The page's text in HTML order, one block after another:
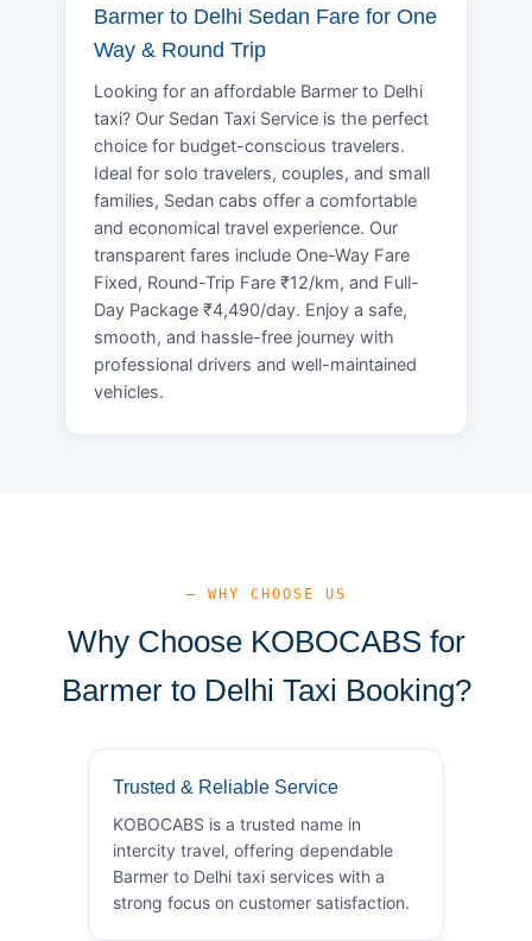
Barmer to Delhi Sedan Fare for One
Way & Round Trip
Looking for an affordable Barmer to Delhi
taxi? Our Sedan Taxi Service is the perfect
choice for budget-conscious travelers.
Ideal for solo travelers, couples, and small
families, Sedan cabs offer a comfortable
and economical travel experience. Our
transparent fares include One-Way Fare
Fixed, Round-Trip Fare ₹12/km, and Full-
Day Package ₹4,490/day. Enjoy a safe,
smooth, and hassle-free journey with
professional drivers and well-maintained
vehicles.
— WHY CHOOSE US
Why Choose KOBOCABS for
Barmer to Delhi Taxi Booking?
Trusted & Reliable Service
KOBOCABS is a trusted name in
intercity travel, offering dependable
Barmer to Delhi taxi services with a
strong focus on customer satisfaction.